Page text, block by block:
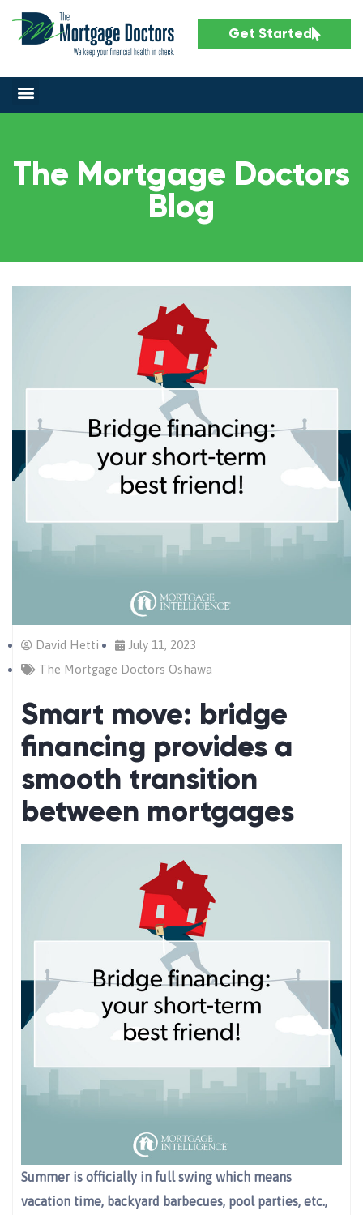
Get Started
The Mortgage Doctors
Blog
David Hetti
July 11, 2023
The Mortgage Doctors Oshawa
Smart move: bridge
financing provides a
smooth transition
between mortgages
Summer is officially in full swing which means
vacation time, backyard barbecues, pool parties, etc.,